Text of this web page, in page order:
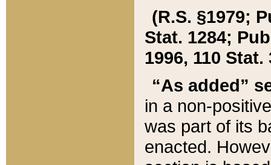
(R.S. §1979;
Stat. 1284;
1996, 110 Stat.
“As added”
in a non-
was part of its
enacted.